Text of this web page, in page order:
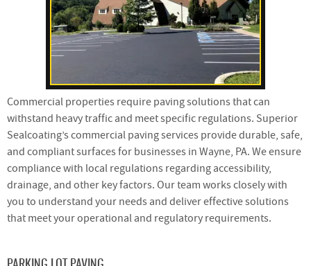
Commercial properties require paving solutions that can
withstand heavy traffic and meet specific regulations. Superior
Sealcoating’s commercial paving services provide durable, safe,
and compliant surfaces for businesses in Wayne, PA. We ensure
compliance with local regulations regarding accessibility,
drainage, and other key factors. Our team works closely with
you to understand your needs and deliver effective solutions
that meet your operational and regulatory requirements.